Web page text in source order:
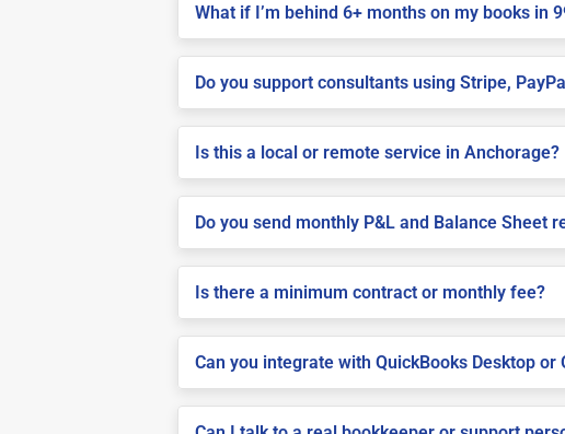
What if I’m behind 6+ months on my books in
Do you support consultants using Stripe,
Is this a local or remote service in Anchorage?
Do you send monthly P&L and Balance Sheet
Is there a minimum contract or monthly fee?
Can you integrate with QuickBooks Desktop or